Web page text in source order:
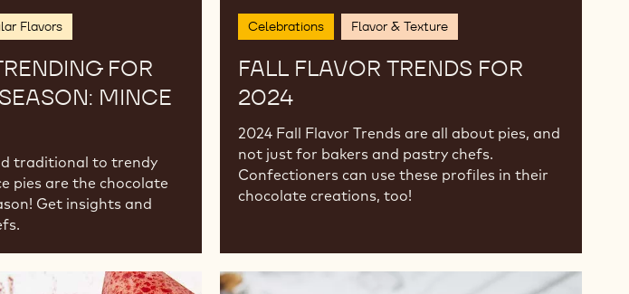
Flavors
FOR
MINCE
traditional to trendy
pies are the chocolate
Get insights and
Celebrations Flavor & Texture
FALL FLAVOR TRENDS FOR
2024
2024 Fall Flavor Trends are all about pies, and
not just for bakers and pastry chefs.
Confectioners can use these profiles in their
chocolate creations, too!
2024